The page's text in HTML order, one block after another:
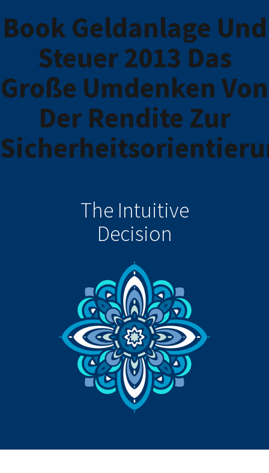
Book Geldanlage Und
Steuer 2013 Das
Große Umdenken Von
Der Rendite Zur
The Intuitive
Decision